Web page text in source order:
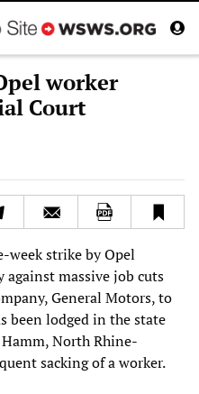
worker
Court
week strike by Opel
against massive job cuts
General Motors, to
been lodged in the state
North Rhine-
sacking of a worker.